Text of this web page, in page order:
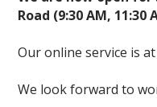
Road (9:30 AM, 11:30
Our online service is at
We look forward to